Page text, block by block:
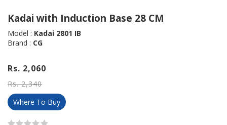
Kadai with Induction Base 28 CM
Model : Kadai 2801 IB
Brand : CG
Rs. 2,060
Rs. 2,340
Where To Buy